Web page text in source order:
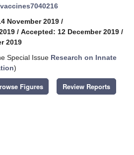
November 2019 /
/ Accepted: 12 December 2019 /
2019
Special Issue Research on Innate
)
Figures Review Reports